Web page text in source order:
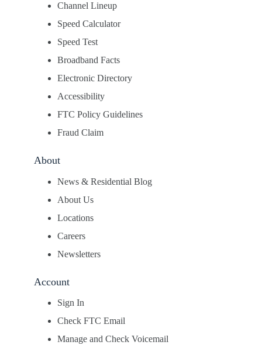
Channel Lineup
Speed Calculator
Speed Test
Broadband Facts
Electronic Directory
Accessibility
FTC Policy Guidelines
Fraud Claim
About
News & Residential Blog
About Us
Locations
Careers
Newsletters
Account
Sign In
Check FTC Email
Manage and Check Voicemail